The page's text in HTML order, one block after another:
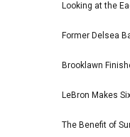
Looking at the
Former Delsea
Brooklawn
LeBron Makes
The Benefit of